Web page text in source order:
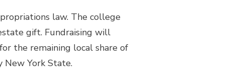
law. The college
gift. Fundraising will
the remaining local share of
York State.